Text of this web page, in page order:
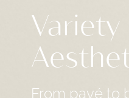
Variety
From pavé to